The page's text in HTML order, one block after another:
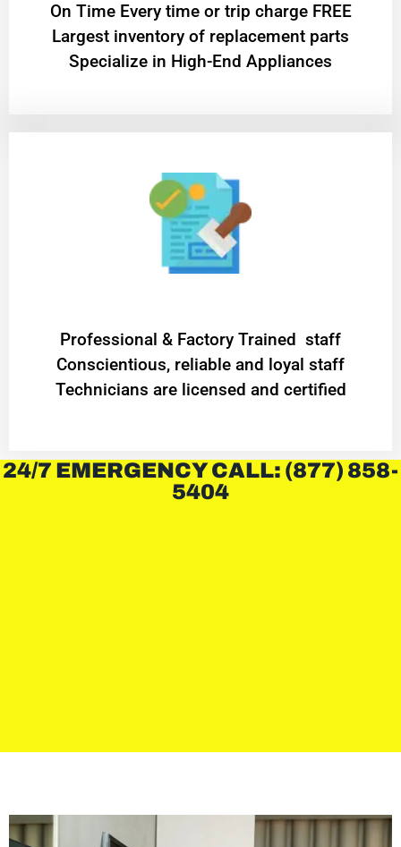
On Time Every time or trip charge FREE
Largest inventory of replacement parts
Specialize in High-End Appliances
Professional & Factory Trained staff
Conscientious, reliable and loyal staff
Technicians are licensed and certified
24/7 EMERGENCY CALL: (877) 858-
5404